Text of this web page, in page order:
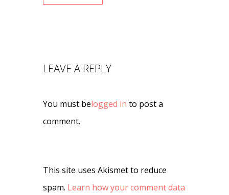
LEAVE A REPLY
You must belogged in to post a
comment.
This site uses Akismet to reduce
spam. Learn how your comment data